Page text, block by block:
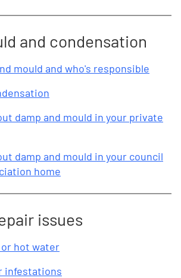
and condensation
mould and who's responsible
damp and mould in your private
damp and mould in your council
home
issues
hot water
infestations